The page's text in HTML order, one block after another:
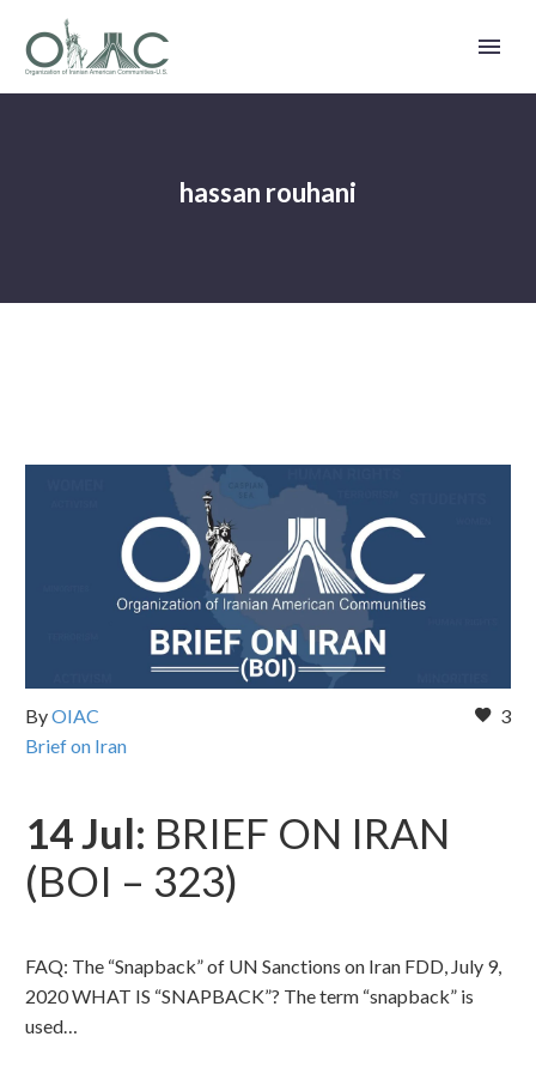
hassan rouhani
3
ByOIAC
Brief on Iran
14 Jul: BRIEF ON IRAN
(BOI – 323)
FAQ: The “Snapback” of UN Sanctions on Iran FDD, July 9,
2020 WHAT IS “SNAPBACK”? The term “snapback” is
used…